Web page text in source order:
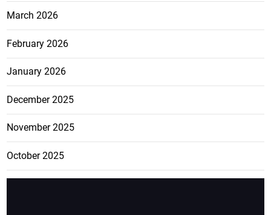
March 2026
February 2026
January 2026
December 2025
November 2025
October 2025